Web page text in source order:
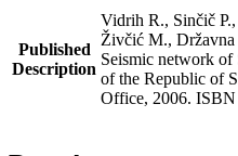
Published
Description
Vidrih R., Sinčič
Živčić M., Državna
Seismic network
of the Republic of
Office, 2006. ISBN